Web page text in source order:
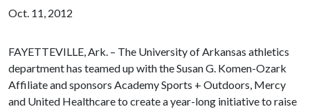
Oct. 11, 2012
FAYETTEVILLE, Ark. – The University of Arkansas athletics
department has teamed up with the Susan G. Komen-Ozark
Affiliate and sponsors Academy Sports + Outdoors, Mercy
and United Healthcare to create a year-long initiative to raise